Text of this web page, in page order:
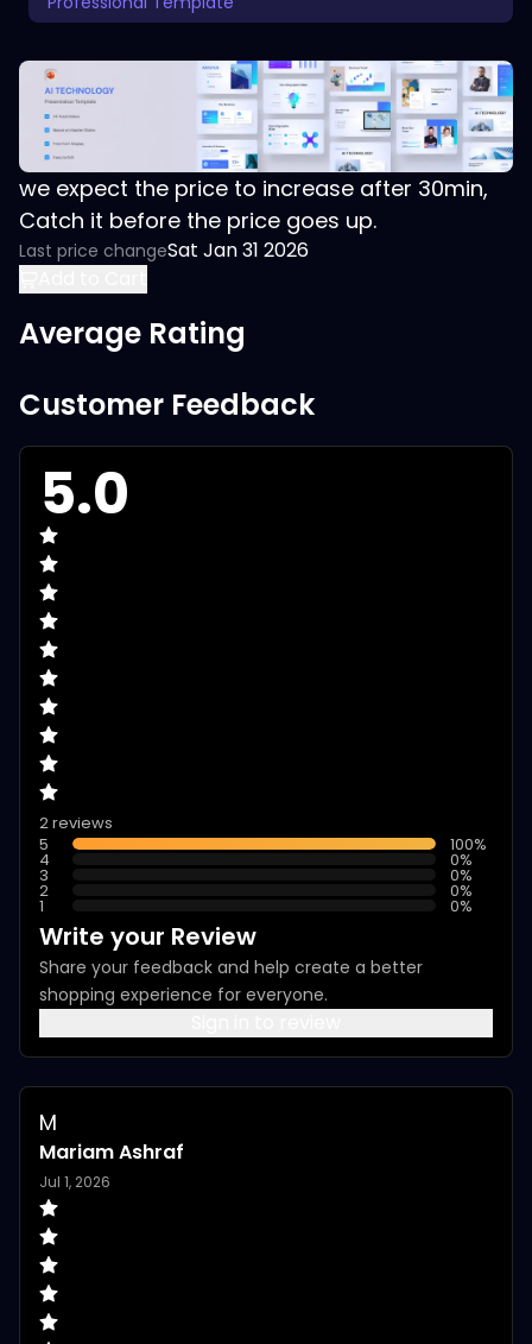
we expect the price to increase after 30min,
Catch it before the price goes up.
Last price changeSat Jan 31 2026
Average Rating
Customer Feedback
5.0
2 reviews
5
100%
4 0%
3 0%
2 0%
1 0%
Write your Review
Share your feedback and help create a better
shopping experience for everyone.
M
Mariam Ashraf
Jul 1, 2026